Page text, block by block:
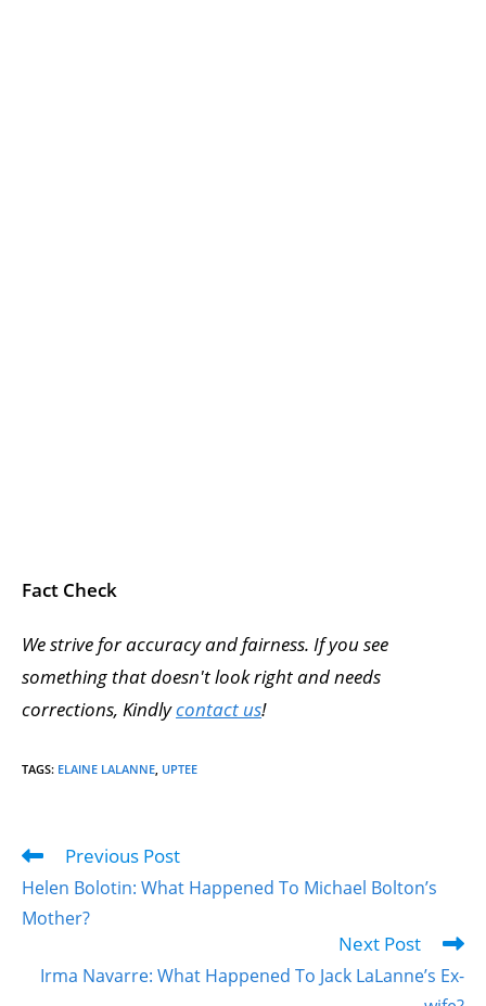
Fact Check
We strive for accuracy and fairness. If you see
something that doesn't look right and needs
corrections, Kindlycontact us!
TAGS: ELAINE LALANNE UPTEE
Previous Post
Helen Bolotin: What Happened To Michael Bolton’s
Mother?
Next Post
Irma Navarre: What Happened To Jack LaLanne’s Ex-